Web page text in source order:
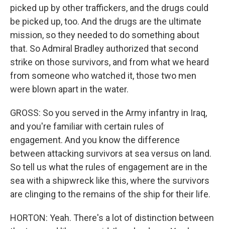
picked up by other traffickers, and the drugs could
be picked up, too. And the drugs are the ultimate
mission, so they needed to do something about
that. So Admiral Bradley authorized that second
strike on those survivors, and from what we heard
from someone who watched it, those two men
were blown apart in the water.
GROSS: So you served in the Army infantry in Iraq,
and you're familiar with certain rules of
engagement. And you know the difference
between attacking survivors at sea versus on land.
So tell us what the rules of engagement are in the
sea with a shipwreck like this, where the survivors
are clinging to the remains of the ship for their life.
HORTON: Yeah. There's a lot of distinction between